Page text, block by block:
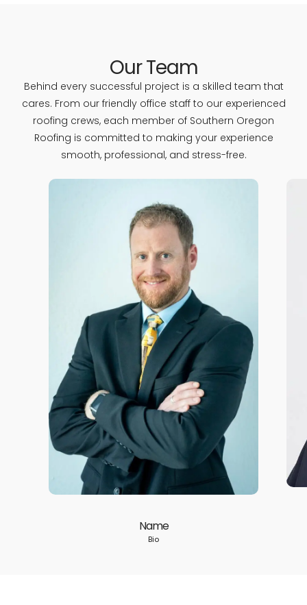
Our Team
Behind every successful project is a skilled team that
cares. From our friendly office staff to our experienced
roofing crews, each member of Southern Oregon
Roofing is committed to making your experience
smooth, professional, and stress-free.
Name
Bio